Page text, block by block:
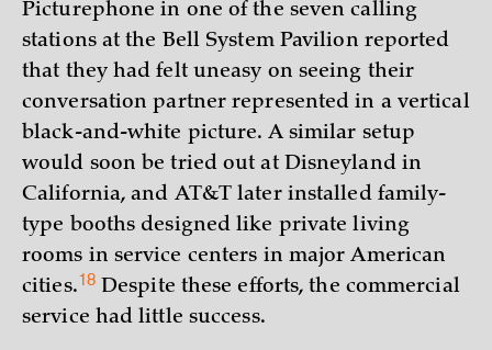
Picturephone in one of the seven calling
stations at the Bell System Pavilion reported
that they had felt uneasy on seeing their
conversation partner represented in a vertical
black-and-white picture. A similar setup
would soon be tried out at Disneyland in
California, and AT&T later installed family-
type booths designed like private living
rooms in service centers in major American
cities.18Despite these efforts, the commercial
service had little success.